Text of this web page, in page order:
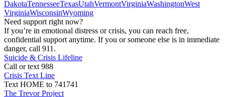
DakotaTennesseeTexasUtahVermontVirginiaWashingtonWest
VirginiaWisconsinWyoming
Need support right now?
If you’re in emotional distress or crisis, you can reach free,
confidential support anytime. If you or someone else is in immediate
danger, call 911.
Suicide & Crisis Lifeline
Call or text 988
Crisis Text Line
Text HOME to 741741
The Trevor Project